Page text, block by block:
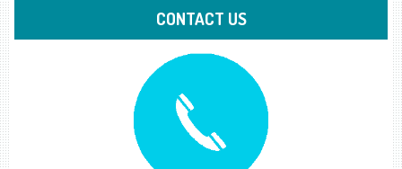
CONTACT US